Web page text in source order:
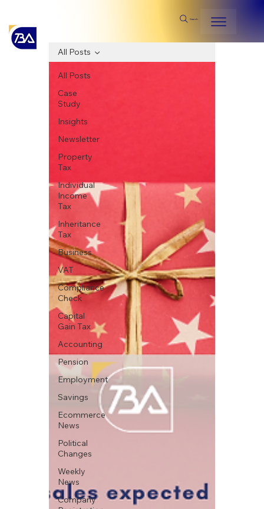
Search
All Posts
Case
Study
Insights
Newsletter
Property
Tax
Individual
Income
Tax
Inheritance
Tax
Business
VAT
Compliance
Check
Capital
Gain Tax
Accounting
Pension
Employment
Savings
Ecommerce
News
Political
Changes
Weekly
News
Company
All Posts